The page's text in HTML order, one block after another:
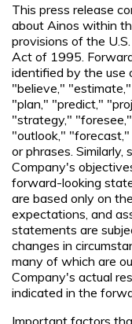
This press release
about Ainos within
provisions of the
Act of 1995.
identified by the use
"believe,"
"plan," "predict,"
"strategy,"
"outlook,"
or phrases.
Company's
forward-looking
are based only on
expectations, and
statements are
changes in
many of which are
Company's actual
indicated in the
Important factors